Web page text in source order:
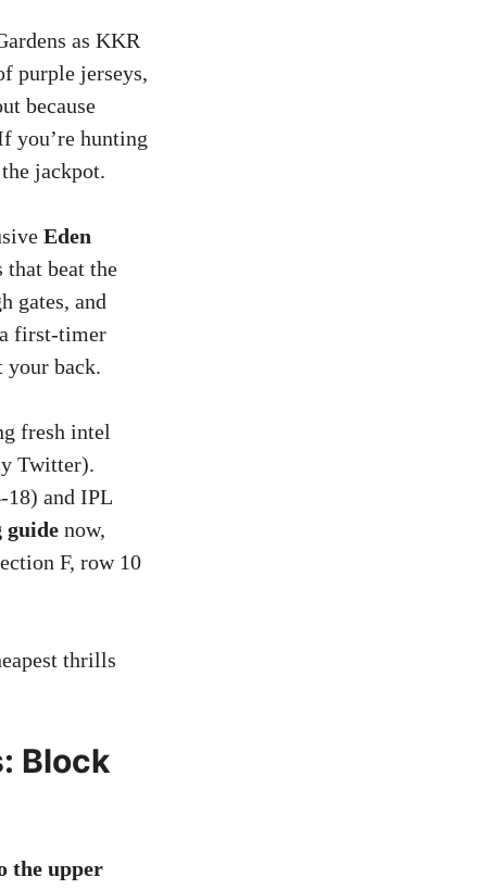
as KKR
purple jerseys,
because
you’re hunting
jackpot.
Eden
that beat the
gates, and
first-timer
your back.
fresh intel
Twitter).
18) and IPL
guide now,
F, row 10
thrills
Block
the upper